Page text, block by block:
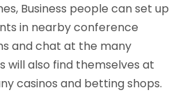
Business people can set up
in nearby conference
and chat at the many
will also find themselves at
casinos and betting shops.